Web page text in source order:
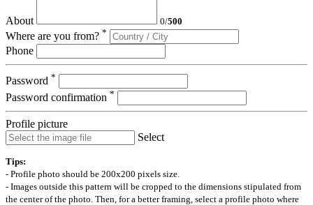
About 0/500
Where are you from? *
Phone
Password *
Password confirmation *
Profile picture
Select
Tips:
- Profile photo should be 200x200 pixels size.
- Images outside this pattern will be cropped to the dimensions stipulated from
the center of the photo. Then, for a better framing, select a profile photo where